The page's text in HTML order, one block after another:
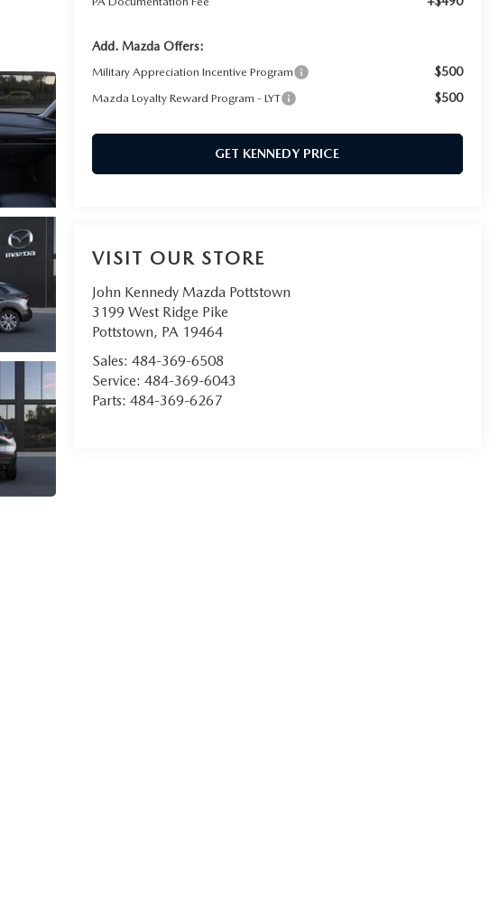
Add. Mazda Offers:
Military Appreciation Incentive Program $500
Mazda Loyalty Reward Program - LYT $500
GET KENNEDY PRICE
VISIT OUR STORE
John Kennedy Mazda Pottstown
3199 West Ridge Pike
Pottstown, PA 19464
Sales: 484-369-6508
Service: 484-369-6043
Parts: 484-369-6267